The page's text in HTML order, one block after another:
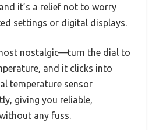
it’s a relief not to worry
settings or digital displays.
nostalgic—turn the dial to
and it clicks into
temperature sensor
giving you reliable,
any fuss.